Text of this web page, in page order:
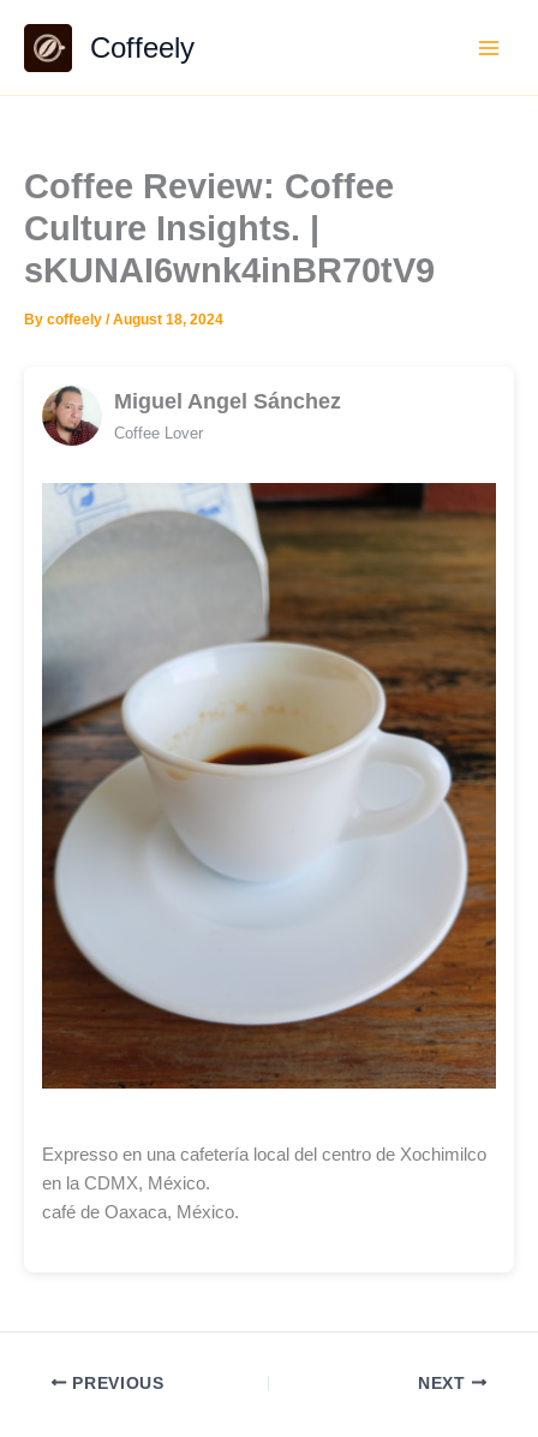
content
Coffeely
Coffee Review: Coffee
Culture Insights. |
sKUNAI6wnk4inBR70tV9
By coffeely /August 18, 2024
Miguel Angel Sánchez
Coffee Lover
Expresso en una cafetería local del centro de Xochimilco
en la CDMX, México.
café de Oaxaca, México.
PREVIOUS NEXT